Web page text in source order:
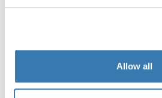
Allow all
Toggle guides and instructions
Instructions
Reviews